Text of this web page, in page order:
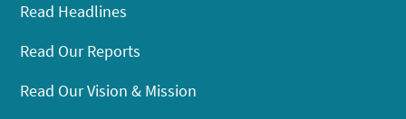
Read Headlines
Read Our Reports
Read Our Vision & Mission